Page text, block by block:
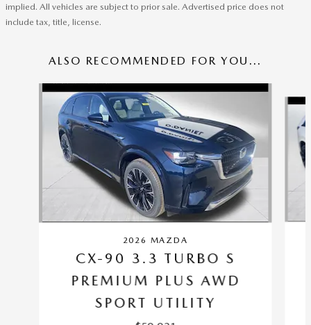
implied. All vehicles are subject to prior sale. Advertised price does not
include tax, title, license.
ALSO RECOMMENDED FOR YOU...
Slide 1 of 6
2026 MAZDA
CX-90 3.3 TURBO S
PREMIUM PLUS AWD
SPORT UTILITY